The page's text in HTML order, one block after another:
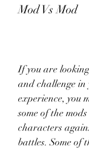
Mod Vs Mod
If you are
and challenge
experience, you
some of the
characters
battles. Some of